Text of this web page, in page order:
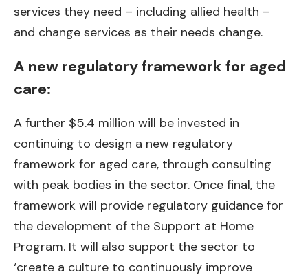
services they need – including allied health –
and change services as their needs change.
A new regulatory framework for aged
care:
A further $5.4 million will be invested in
continuing to design a new regulatory
framework for aged care, through consulting
with peak bodies in the sector. Once final, the
framework will provide regulatory guidance for
the development of the Support at Home
Program. It will also support the sector to
‘create a culture to continuously improve